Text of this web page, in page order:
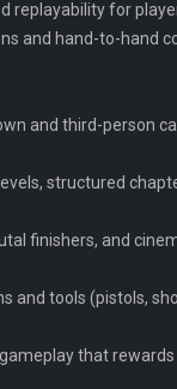
replayability for
and hand-to-hand
and third-person
structured
finishers, and
and tools (pistols,
that rewards